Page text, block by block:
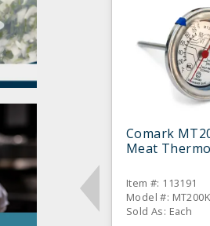
Comark
Meat
Item #: 113191
Model #: MT200K
Sold As: Each